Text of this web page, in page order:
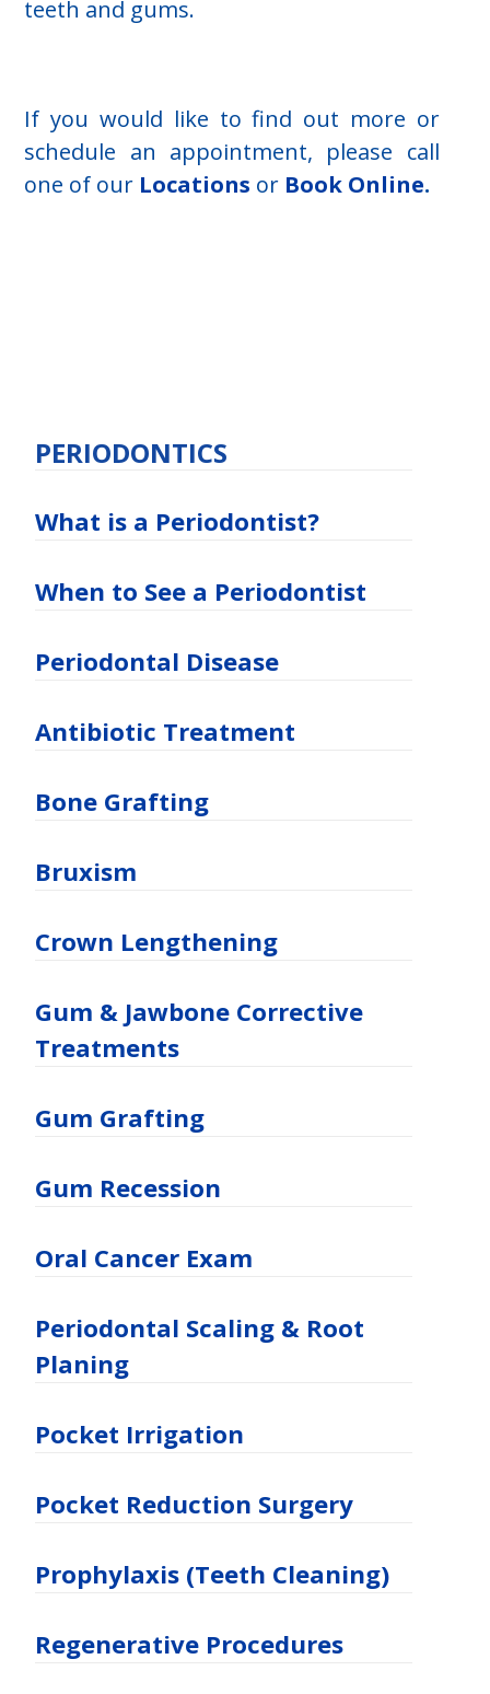
teeth and gums.
If you would like to find out more or
schedule an appointment, please call
one of our Locations or Book Online.
PERIODONTICS
What is a Periodontist?
When to See a Periodontist
Periodontal Disease
Antibiotic Treatment
Bone Grafting
Bruxism
Crown Lengthening
Gum & Jawbone Corrective
Treatments
Gum Grafting
Gum Recession
Oral Cancer Exam
Periodontal Scaling & Root
Planing
Pocket Irrigation
Pocket Reduction Surgery
Prophylaxis (Teeth Cleaning)
Regenerative Procedures